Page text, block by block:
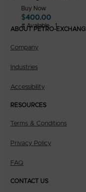
Buy Now
$400.00
# Available 1
ABOUT PETRO-
Company
Industries
Accessibility
RESOURCES
Terms & Conditions
Privacy Policy
FAQ
CONTACT US